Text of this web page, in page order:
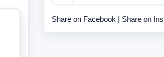
Share on Facebook | Share on